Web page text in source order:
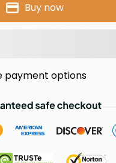
Buy now
payment options